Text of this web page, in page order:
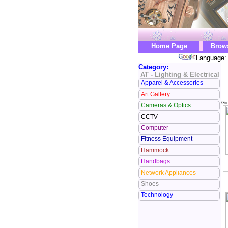
Home Page
Category:
AT - Lighting & Electrical
Apparel & Accessories
Art Gallery
Cameras & Optics
CCTV
Computer
Fitness Equipment
Hammock
Handbags
Network Appliances
Shoes
Technology